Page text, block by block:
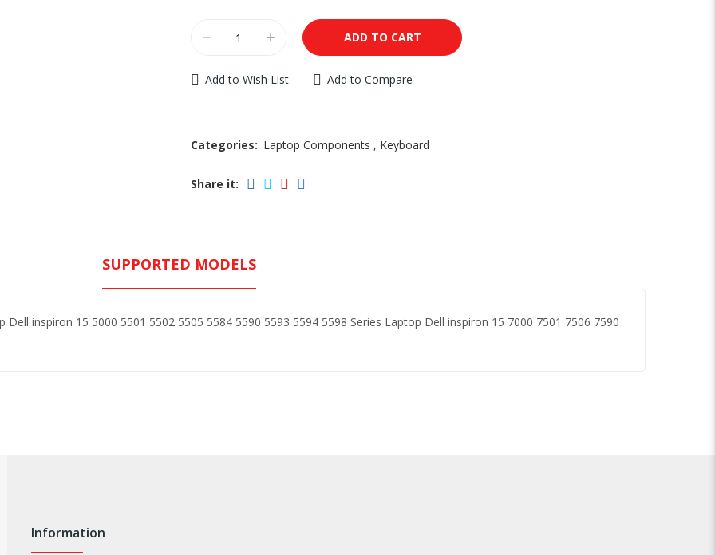
ADD TO CART
Add to Wish List Add to Compare
Categories: Laptop Components , Keyboard
Share it:
SUPPORTED MODELS
inspiron 15 5000 5501 5502 5505 5584 5590 5593 5594 5598 Series Laptop Dell inspiron 15 7000 7501 7506 7590
Information